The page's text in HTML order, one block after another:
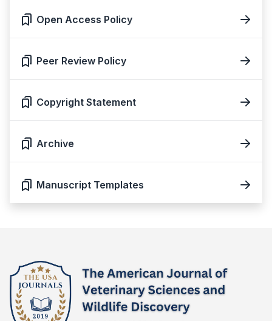
Open Access Policy
Peer Review Policy
Copyright Statement
Archive
Manuscript Templates